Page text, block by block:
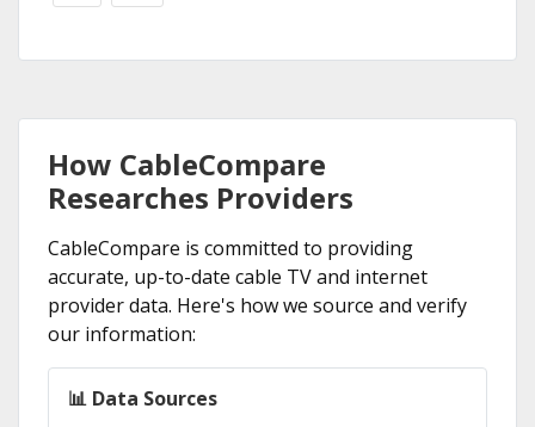
How CableCompare
Researches Providers
CableCompare is committed to providing
accurate, up-to-date cable TV and internet
provider data. Here's how we source and verify
our information:
📊 Data Sources